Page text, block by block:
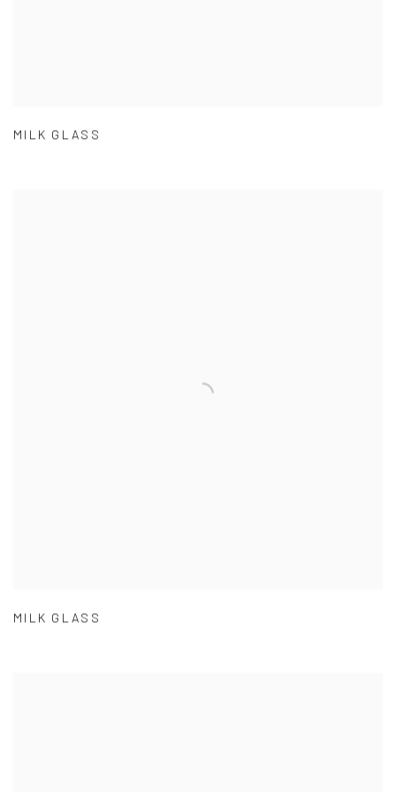
MILK GLASS
MILK GLASS